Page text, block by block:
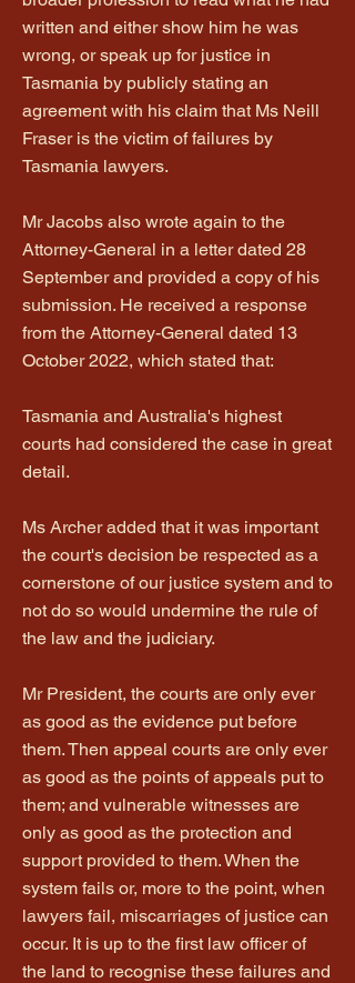
written and either show him he was
wrong, or speak up for justice in
Tasmania by publicly stating an
agreement with his claim that Ms Neill
Fraser is the victim of failures by
Tasmania lawyers.
Mr Jacobs also wrote again to the
Attorney-General in a letter dated 28
September and provided a copy of his
submission. He received a response
from the Attorney-General dated 13
October 2022, which stated that:
Tasmania and Australia's highest
courts had considered the case in great
detail.
Ms Archer added that it was important
the court's decision be respected as a
cornerstone of our justice system and to
not do so would undermine the rule of
the law and the judiciary.
Mr President, the courts are only ever
as good as the evidence put before
them. Then appeal courts are only ever
as good as the points of appeals put to
them; and vulnerable witnesses are
only as good as the protection and
support provided to them. When the
system fails or, more to the point, when
lawyers fail, miscarriages of justice can
occur. It is up to the first law officer of
the land to recognise these failures and